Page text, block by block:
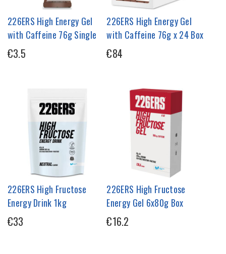
226ERS High Energy Gel
with Caffeine 76g Single
€3.5
226ERS High Energy Gel
with Caffeine 76g x 24 Box
€84
226ERS High Fructose
Energy Drink 1kg
€33
226ERS High Fructose
Energy Gel 6x80g Box
€16.2